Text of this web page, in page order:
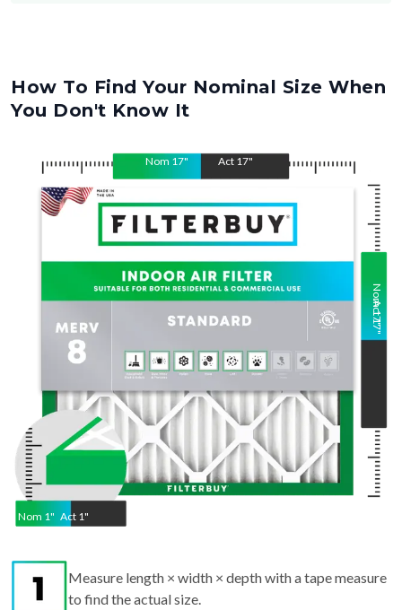
How To Find Your Nominal Size When
You Don't Know It
Nom 17" Act 17"
Nom 1" Act 1"
Nom
17
"
Act
17
"
Measure length × width × depth with a tape measure
to find the actual size.